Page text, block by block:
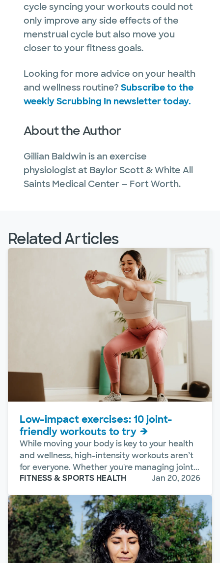
cycle syncing your workouts could not
only improve any side effects of the
menstrual cycle but also move you
closer to your fitness goals.
Looking for more advice on your health
and wellness routine? Subscribe to the
weekly Scrubbing In newsletter today.
About the Author
Gillian Baldwin is an exercise
physiologist at Baylor Scott & White All
Saints Medical Center — Fort Worth.
Related Articles
Low-impact exercises: 10 joint-
friendly workouts to try
While moving your body is key to your health
and wellness, high-intensity workouts aren’t
for everyone. Whether you're managing joint...
FITNESS & SPORTS HEALTH
Jan 20, 2026